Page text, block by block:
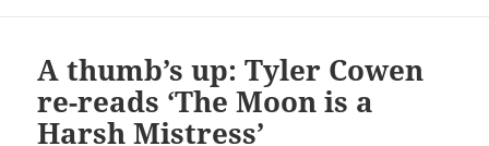
A thumb’s up: Tyler Cowen
re-reads ‘The Moon is a
Harsh Mistress’